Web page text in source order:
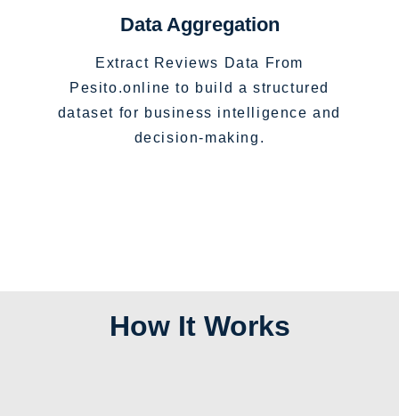
Data Aggregation
Extract Reviews Data From
Pesito.online to build a structured
dataset for business intelligence and
decision-making.
How It Works